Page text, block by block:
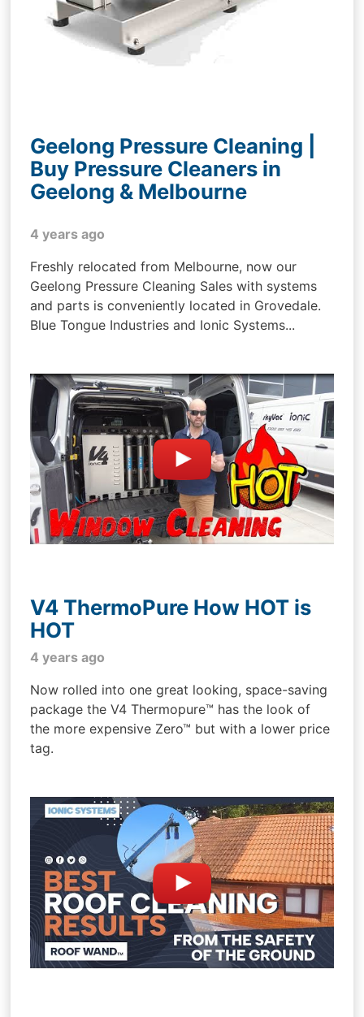
Geelong Pressure Cleaning |
Buy Pressure Cleaners in
Geelong & Melbourne
4 years ago
Freshly relocated from Melbourne, now our
Geelong Pressure Cleaning Sales with systems
and parts is conveniently located in Grovedale.
Blue Tongue Industries and Ionic Systems...
V4 ThermoPure How HOT is
HOT
4 years ago
Now rolled into one great looking, space-saving
package the V4 Thermopure™ has the look of
the more expensive Zero™ but with a lower price
tag.